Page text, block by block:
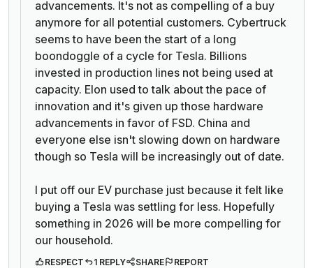
advancements. It's not as compelling of a buy
anymore for all potential customers. Cybertruck
seems to have been the start of a long
boondoggle of a cycle for Tesla. Billions
invested in production lines not being used at
capacity. Elon used to talk about the pace of
innovation and it's given up those hardware
advancements in favor of FSD. China and
everyone else isn't slowing down on hardware
though so Tesla will be increasingly out of date.
I put off our EV purchase just because it felt like
buying a Tesla was settling for less. Hopefully
something in 2026 will be more compelling for
our household.
RESPECT 1 REPLY SHARE REPORT